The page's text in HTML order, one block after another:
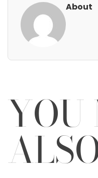
About
YOU